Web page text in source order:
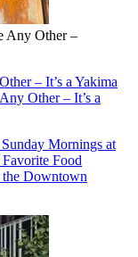
Any Other –
– It’s a Yakima
Other – It’s a
Mornings at
Food
the Downtown